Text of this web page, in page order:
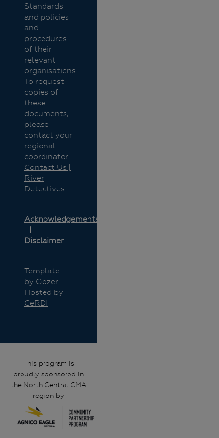
Standards
and policies
and
procedures
of their
relevant
organisations.
To request
copies of
these
documents,
please
contact your
regional
coordinator:
Contact Us |
River
Detectives
Acknowledgements
Disclaimer
Template
by Gozer
Hosted by
CeRDI
This program is
proudly sponsored in
the North Central CMA
region by